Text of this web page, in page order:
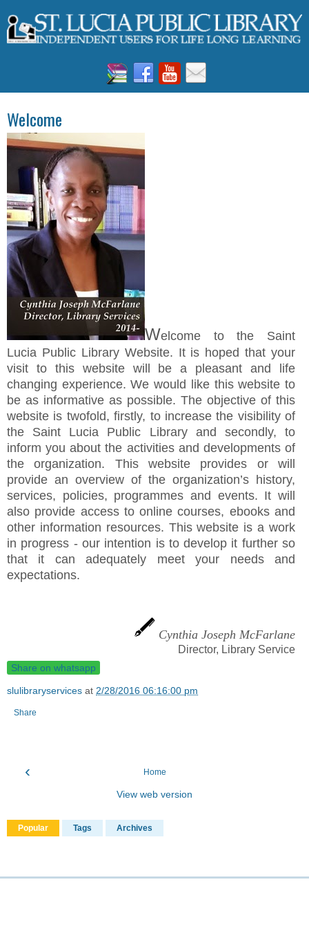
Welcome
Welcome to the Saint
Lucia Public Library Website. It is hoped that your
visit to this website will be a pleasant and life
changing experience. We would like this website to
be as informative as possible. The objective of this
website is twofold, firstly, to increase the visibility of
the Saint Lucia Public Library and secondly, to
inform you about the activities and developments of
the organization. This website provides or will
provide an overview of the organization’s history,
services, policies, programmes and events. It will
also provide access to online courses, ebooks and
other information resources. This website is a work
in progress - our intention is to develop it further so
that it can adequately meet your needs and
expectations.
Cynthia Joseph McFarlane
Director, Library Service
Share on whatsapp
slulibraryservices at 2/28/2016 06:16:00 pm
Share
‹ Home
View web version
Popular Tags Archives